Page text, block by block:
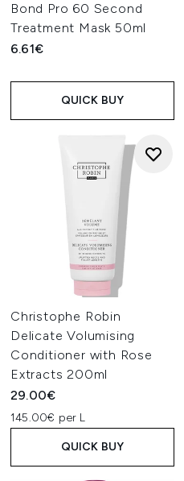
Bond Pro 60 Second
Treatment Mask 50ml
6.61€
QUICK BUY
Christophe Robin
Delicate Volumising
Conditioner with Rose
Extracts 200ml
29.00€
145.00€ per L
QUICK BUY